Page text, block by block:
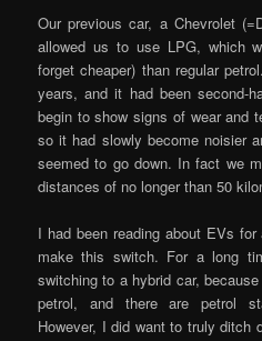
Our previous car, a Chevrolet
allowed us to use LPG, which
forget cheaper) than regular
years, and it had been second-
begin to show signs of wear and
so it had slowly become noisier
seemed to go down. In fact we
distances of no longer than 50
I had been reading about EVs
make this switch. For a long
switching to a hybrid car,
petrol, and there are petrol
However, I did want to truly ditch